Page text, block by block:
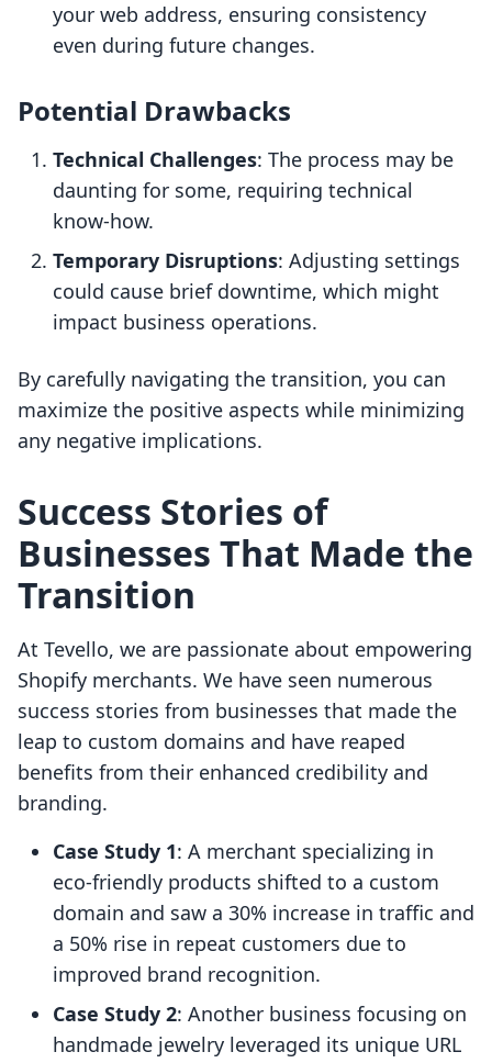
your web address, ensuring consistency
even during future changes.
Potential Drawbacks
Technical Challenges: The process may be
daunting for some, requiring technical
know-how.
Temporary Disruptions: Adjusting settings
could cause brief downtime, which might
impact business operations.
By carefully navigating the transition, you can
maximize the positive aspects while minimizing
any negative implications.
Success Stories of
Businesses That Made the
Transition
At Tevello, we are passionate about empowering
Shopify merchants. We have seen numerous
success stories from businesses that made the
leap to custom domains and have reaped
benefits from their enhanced credibility and
branding.
Case Study 1: A merchant specializing in
eco-friendly products shifted to a custom
domain and saw a 30% increase in traffic and
a 50% rise in repeat customers due to
improved brand recognition.
Case Study 2: Another business focusing on
handmade jewelry leveraged its unique URL